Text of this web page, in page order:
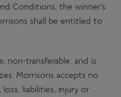
Conditions, the winner’s
shall be entitled to
non-transferable, and is
Morrisons accepts no
liabilities, injury or